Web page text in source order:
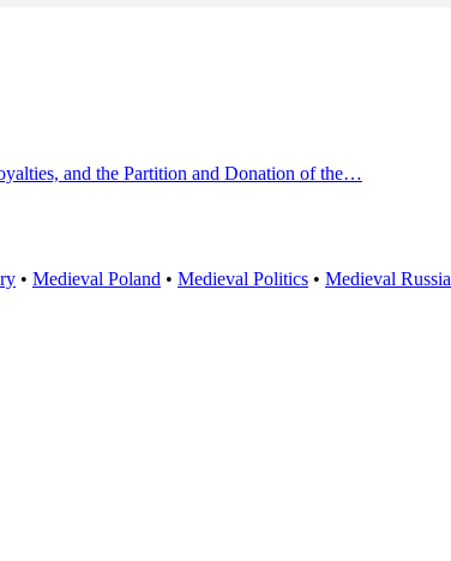
and the Partition and Donation of the…
• Medieval Poland • Medieval Politics • Medieval Russia